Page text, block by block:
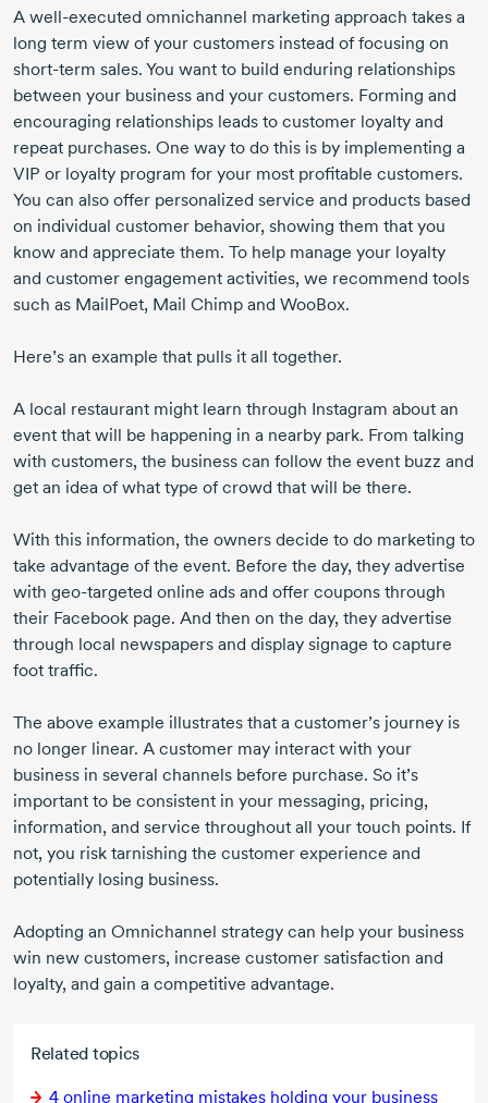
Related topics
4 online marketing mistakes holding your business
A well-executed omnichannel marketing approach takes a
long term view of your customers instead of focusing on
short-term sales. You want to build enduring relationships
between your business and your customers. Forming and
encouraging relationships leads to customer loyalty and
repeat purchases. One way to do this is by implementing a
VIP or loyalty program for your most profitable customers.
You can also offer personalized service and products based
on individual customer behavior, showing them that you
know and appreciate them. To help manage your loyalty
and customer engagement activities, we recommend tools
such as MailPoet, Mail Chimp and WooBox.
Here’s an example that pulls it all together.
A local restaurant might learn through Instagram about an
event that will be happening in a nearby park. From talking
with customers, the business can follow the event buzz and
get an idea of what type of crowd that will be there.
With this information, the owners decide to do marketing to
take advantage of the event. Before the day, they advertise
with geo-targeted online ads and offer coupons through
their Facebook page. And then on the day, they advertise
through local newspapers and display signage to capture
foot traffic.
The above example illustrates that a customer’s journey is
no longer linear. A customer may interact with your
business in several channels before purchase. So it’s
important to be consistent in your messaging, pricing,
information, and service throughout all your touch points. If
not, you risk tarnishing the customer experience and
potentially losing business.
Adopting an Omnichannel strategy can help your business
win new customers, increase customer satisfaction and
loyalty, and gain a competitive advantage.